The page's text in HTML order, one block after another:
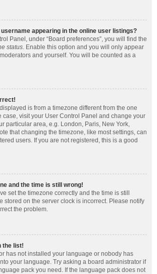
username appearing in the online user listings?
Panel, under “Board preferences”, you will find the
status. Enable this option and you will only appear
and yourself. You will be counted as a
is from a timezone different from the one
case, visit your User Control Panel and change your
particular area, e.g. London, Paris, New York,
that changing the timezone, like most settings, can
users. If you are not registered, this is a good
and the time is still wrong!
set the timezone correctly and the time is still
stored on the server clock is incorrect. Please notify
the problem.
the list!
has not installed your language or nobody has
your language. Try asking a board administrator if
pack you need. If the language pack does not